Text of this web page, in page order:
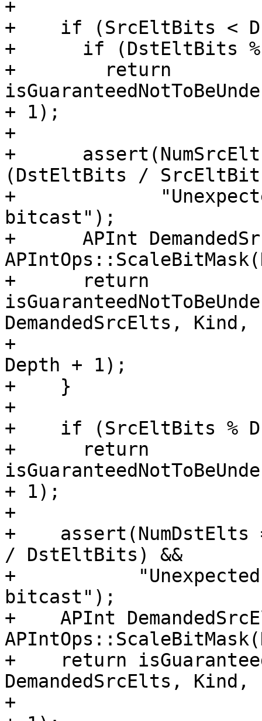
+
+    if (SrcEltBits <
+      if (DstEltBits
+        return
+ 1);
+
+
(DstEltBits /
+
bitcast");
+      APInt
+      return
DemandedSrcElts, Kind,
+
Depth + 1);
+    }
+
+    if (SrcEltBits %
+      return
+ 1);
+
+    assert(NumDstElts
/ DstEltBits) &&
+
bitcast");
+    APInt
+    return
DemandedSrcElts, Kind,
+